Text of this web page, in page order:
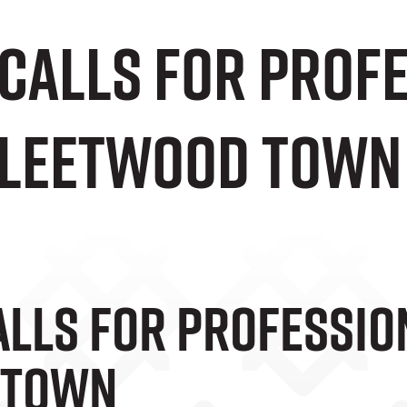
Calls For
Town
For